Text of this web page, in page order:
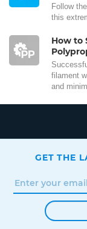
Follow
this
How to
filament
and
GET THE